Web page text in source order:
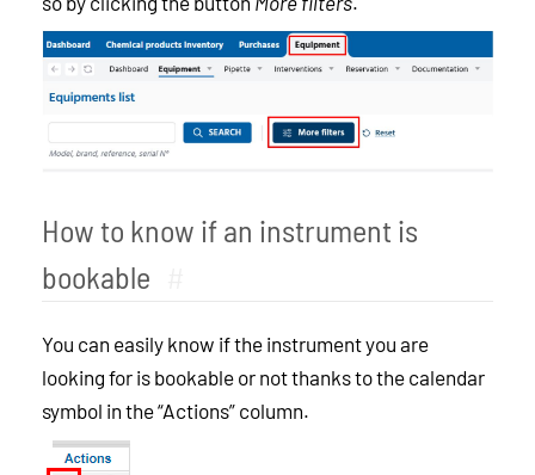
How to know if an instrument is
bookable
You can easily know if the instrument you are
looking for is bookable or not thanks to the calendar
symbol in the “Actions” column.